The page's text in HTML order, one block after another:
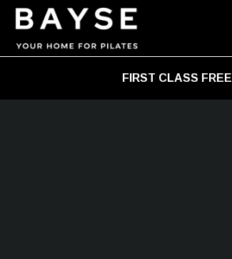
FIRST CLASS FREE